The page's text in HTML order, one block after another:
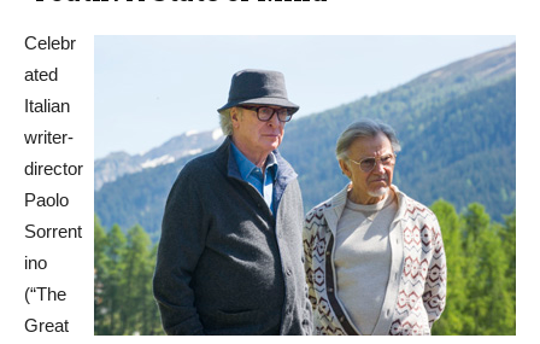
Celebr
ated
Italian
writer-
director
Paolo
Sorrent
ino
(“The
Great